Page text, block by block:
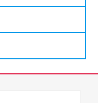
Circulair
is is a
Groningen,
more circular
by removing